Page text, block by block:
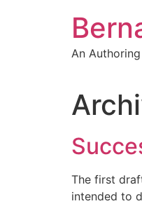
An
The first
intended to